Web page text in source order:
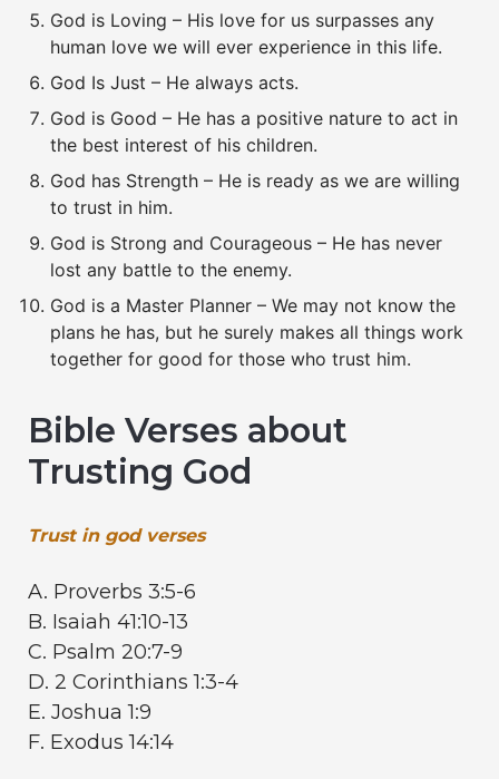
God is Loving – His love for us surpasses any
human love we will ever experience in this life.
God Is Just – He always acts.
God is Good – He has a positive nature to act in
the best interest of his children.
God has Strength – He is ready as we are willing
to trust in him.
God is Strong and Courageous – He has never
lost any battle to the enemy.
God is a Master Planner – We may not know the
plans he has, but he surely makes all things work
together for good for those who trust him.
Bible Verses about
Trusting God
Trust in god verses
A. Proverbs 3:5-6
B. Isaiah 41:10-13
C. Psalm 20:7-9
D. 2 Corinthians 1:3-4
E. Joshua 1:9
F. Exodus 14:14